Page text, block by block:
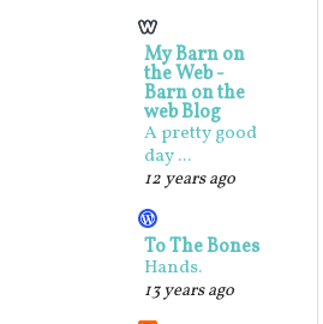
My Barn on
the Web -
Barn on the
web Blog
A pretty good
day ...
12 years ago
To The Bones
Hands.
13 years ago